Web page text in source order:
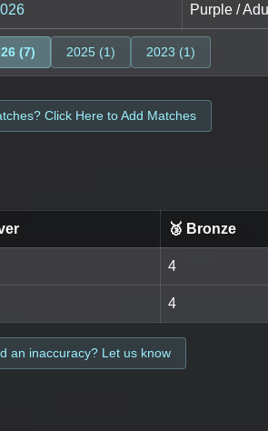
Purple /
(7) 2025 (1) 2023 (1)
Click Here to Add Matches
🥉 Bronze
4
4
an inaccuracy? Let us know